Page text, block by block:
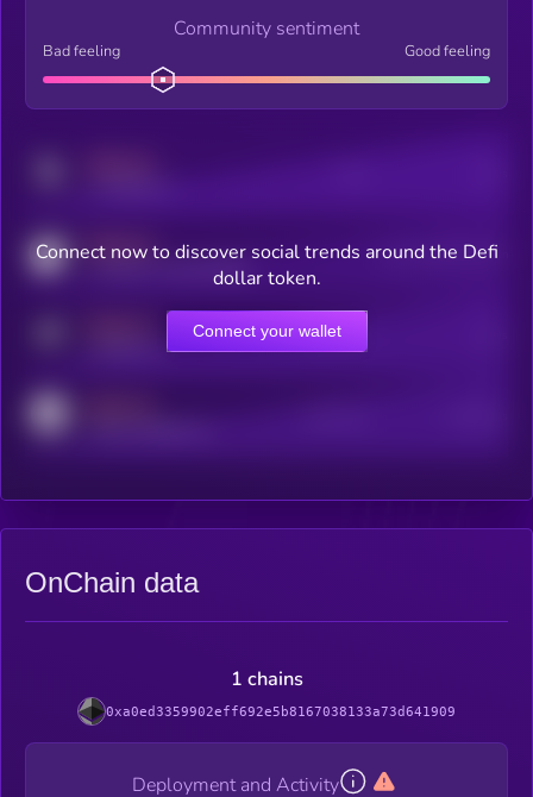
Community sentiment
Bad feeling Good feeling
MEDIUM
coingecko.com/coins/kryll
Users watching this token
Online Users
Connect now to discover social trends around the Defi
dollar token.
Connect your wallet
OnChain data
1 chains
0xa0ed3359902eff692e5b8167038133a73d641909
Deployment and Activity